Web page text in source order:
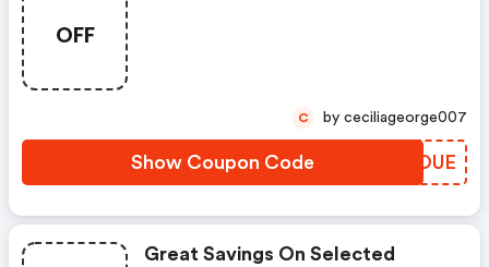
OFF
Show Coupon Code VKXOUE
C by ceciliageorge007
Great Savings On Selected